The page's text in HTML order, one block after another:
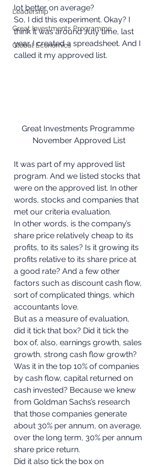
Leadership
Great Investments Programme
Global Economics
lot better on average?
So, I did this experiment. Okay? I
think it was around July time, last
year. I created a spreadsheet. And I
called it my approved list.
Great Investments Programme
November Approved List
It was part of my approved list
program. And we listed stocks that
were on the approved list. In other
words, stocks and companies that
met our criteria evaluation.
In other words, is the company’s
share price relatively cheap to its
profits, to its sales? Is it growing its
profits relative to its share price at
a good rate? And a few other
factors such as discount cash flow,
sort of complicated things, which
accountants love.
But as a measure of evaluation,
did it tick that box? Did it tick the
box of, also, earnings growth, sales
growth, strong cash flow growth?
Was it in the top 10% of companies
by cash flow, capital returned on
cash invested? Because we knew
from Goldman Sachs’s research
that those companies generate
about 30% per annum, on average,
over the long term, 30% per annum
share price return.
Did it also tick the box on